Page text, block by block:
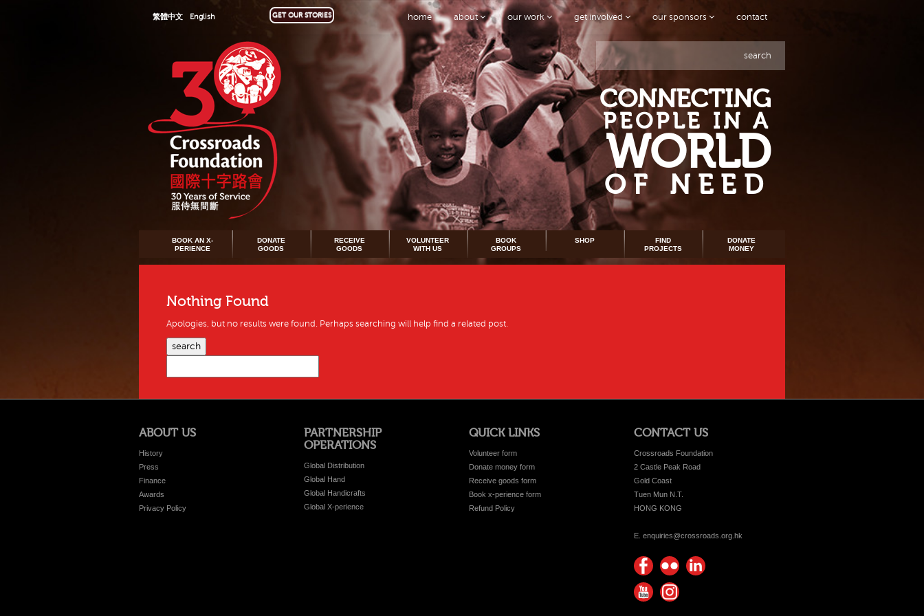
home about our work get involved our sponsors contact
繁體中文 English GET OUR STORIES
search
CONNECTING
PEOPLE IN A
WORLD
OF NEED
BOOK AN X-
PERIENCE
DONATE
GOODS
RECEIVE
GOODS
VOLUNTEER
WITH US
BOOK
GROUPS
SHOP
FIND
PROJECTS
DONATE
MONEY
Nothing Found
Apologies, but no results were found. Perhaps searching will help find a related post.
search
ABOUT US
History
Press
Finance
Awards
Privacy Policy
PARTNERSHIP
OPERATIONS
Global Distribution
Global Hand
Global Handicrafts
Global X-perience
QUICK LINKS
Volunteer form
Donate money form
Receive goods form
Book x-perience form
Refund Policy
CONTACT US
Crossroads Foundation
2 Castle Peak Road
Gold Coast
Tuen Mun N.T.
HONG KONG
E. enquiries@crossroads.org.hk
Find
us on
Flickr
Photos